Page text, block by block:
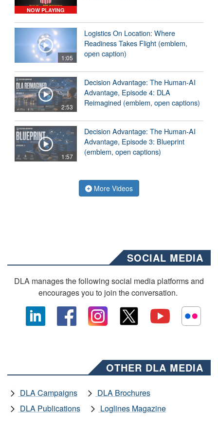
NOW PLAYING
1:05
Logistics On Location: Where
Readiness Takes Flight (emblem,
open caption)
2:53
Decision Advantage: The Human-AI
Advantage, Episode 4: DLA
Reimagined (emblem, open captions)
1:57
Decision Advantage: The Human-AI
Advantage, Episode 3: Blueprint
(emblem, open captions)
More Videos
SOCIAL MEDIA
DLA manages the following social media platforms and
encourages you to join the conversation.
OTHER DLA MEDIA
DLA Campaigns
DLA Brochures
DLA Publications
Loglines Magazine